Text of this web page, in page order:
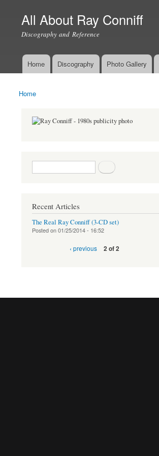
All About Ray Conniff
Discography and Reference
Main menu
Home Discography Photo Gallery
You are here
Home
Search form
Recent Articles
The Real Ray Conniff (3-CD set)
Posted on01/25/2014 - 16:52
‹ previous 2 of 2